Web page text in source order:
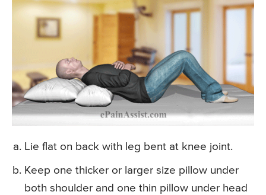
Lie flat on back with leg bent at knee joint.
Keep one thicker or larger size pillow under
both shoulder and one thin pillow under head